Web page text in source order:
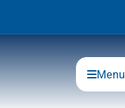
Menu